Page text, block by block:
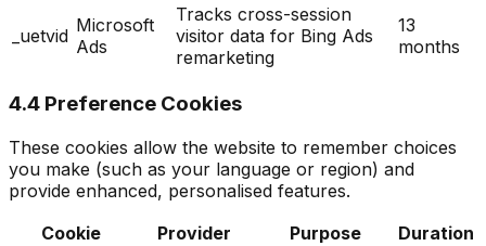
_uetvid Microsoft
Ads
Tracks cross-session
visitor data for Bing Ads
remarketing
13
months
4.4 Preference Cookies
These cookies allow the website to remember choices
you make (such as your language or region) and
provide enhanced, personalised features.
Cookie
Provider Purpose Duration